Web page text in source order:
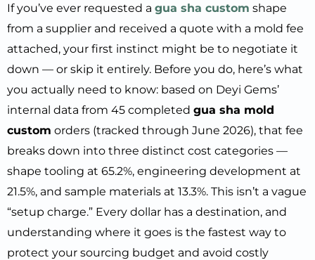
If you’ve ever requested a gua sha custom shape
from a supplier and received a quote with a mold fee
attached, your first instinct might be to negotiate it
down — or skip it entirely. Before you do, here’s what
you actually need to know: based on Deyi Gems’
internal data from 45 completed gua sha mold
custom orders (tracked through June 2026), that fee
breaks down into three distinct cost categories —
shape tooling at 65.2%, engineering development at
21.5%, and sample materials at 13.3%. This isn’t a vague
“setup charge.” Every dollar has a destination, and
understanding where it goes is the fastest way to
protect your sourcing budget and avoid costly